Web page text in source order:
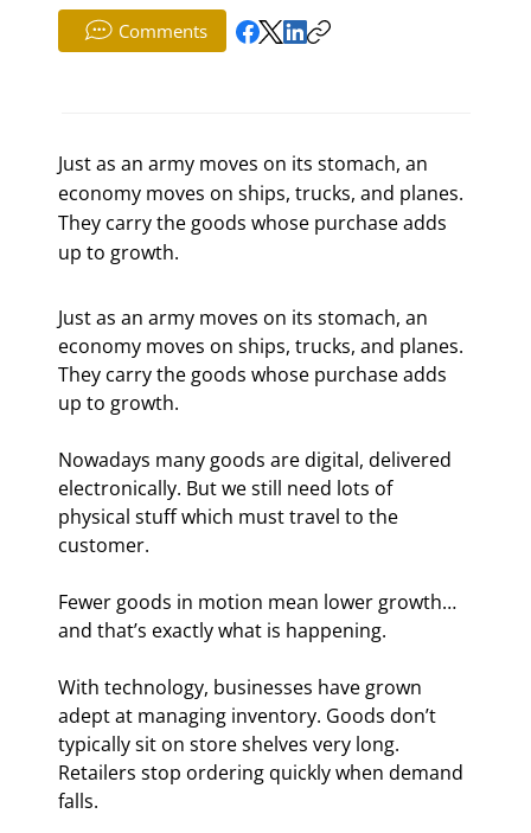
Comments
Just as an army moves on its stomach, an
economy moves on ships, trucks, and planes.
They carry the goods whose purchase adds
up to growth.
Just as an army moves on its stomach, an
economy moves on ships, trucks, and planes.
They carry the goods whose purchase adds
up to growth.
Nowadays many goods are digital, delivered
electronically. But we still need lots of
physical stuff which must travel to the
customer.
Fewer goods in motion mean lower growth…
and that’s exactly what is happening.
With technology, businesses have grown
adept at managing inventory. Goods don’t
typically sit on store shelves very long.
Retailers stop ordering quickly when demand
falls.